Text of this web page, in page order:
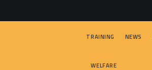
TRAINING NEWS
WELFARE